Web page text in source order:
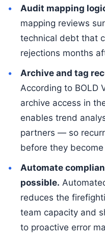
Audit mapping
mapping reviews
technical debt that
rejections months
Archive and tag
According to BOLD
archive access in
enables trend
partners — so
before they
Automate
possible.
reduces the
team capacity and
to proactive error